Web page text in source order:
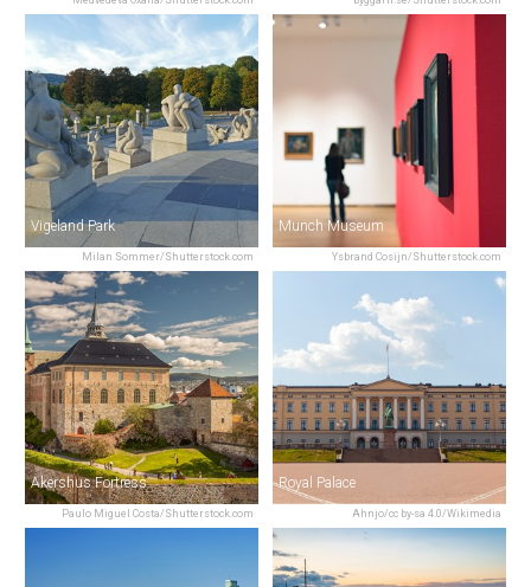
Milan Sommer/Shutterstock.com
Vigeland Park
Ysbrand Cosijn/Shutterstock.com
Munch Museum
Paulo Miguel Costa/Shutterstock.com
Akershus Fortress
Ahnjo/cc by-sa 4.0/Wikimedia
Royal Palace